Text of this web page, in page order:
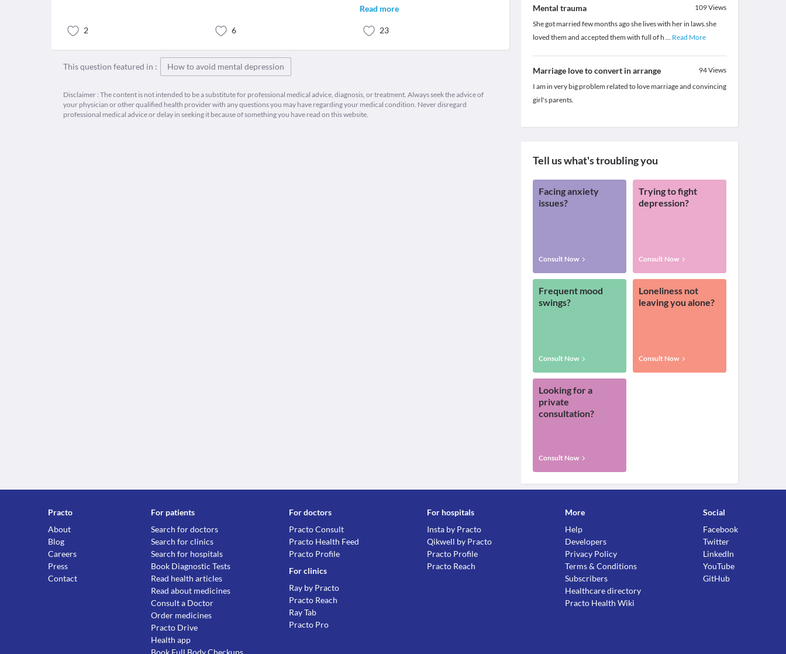
2 6
Read more
23
This question featured in : How to avoid mental depression
Disclaimer : The content is not intended to be a substitute for professional medical advice, diagnosis, or treatment. Always seek the advice of
your physician or other qualified health provider with any questions you may have regarding your medical condition. Never disregard
professional medical advice or delay in seeking it because of something you have read on this website.
Mental trauma 109Views
She got married few months ago she lives with her in laws.she
loved them and accepted them with full of h ... Read More
Marriage love to convert in arrange 94Views
I am in very big problem related to love marriage and convincing
girl's parents.
Tell us what's troubling you
Facing anxiety
issues?
Consult Now
Trying to fight
depression?
Consult Now
Frequent mood
swings?
Consult Now
Loneliness not
leaving you alone?
Consult Now
Looking for a
private
consultation?
Consult Now
Practo
About
Blog
Careers
Press
Contact
For patients
Search for doctors
Search for clinics
Search for hospitals
Book Diagnostic Tests
Read health articles
Read about medicines
Consult a Doctor
Order medicines
Practo Drive
Health app
For doctors
Practo Consult
Practo Health Feed
Practo Profile
For clinics
Ray by Practo
Practo Reach
Ray Tab
Practo Pro
For hospitals
Insta by Practo
Qikwell by Practo
Practo Profile
Practo Reach
More
Help
Developers
Privacy Policy
Terms & Conditions
Subscribers
Healthcare directory
Practo Health Wiki
Social
Facebook
Twitter
LinkedIn
YouTube
GitHub